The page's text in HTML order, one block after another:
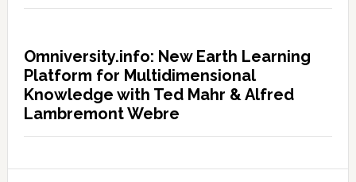
Omniversity.info: New Earth Learning
Platform for Multidimensional
Knowledge with Ted Mahr & Alfred
Lambremont Webre